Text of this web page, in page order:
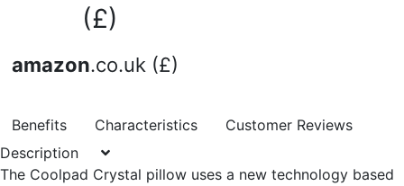
(£)
amazon.co.uk (£)
Benefits Characteristics
Customer Reviews
Description
The Coolpad Crystal pillow uses a new technology based